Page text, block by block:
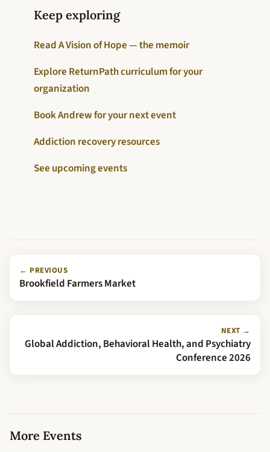
Keep exploring
Read A Vision of Hope — the memoir
Explore ReturnPath curriculum for your
organization
Book Andrew for your next event
Addiction recovery resources
See upcoming events
← PREVIOUS
Brookfield Farmers Market
NEXT →
Global Addiction, Behavioral Health, and Psychiatry
Conference 2026
More Events